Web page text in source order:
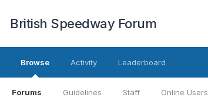
British Speedway Forum
Browse
Forums Guidelines Staff Online Users
Activity Leaderboard